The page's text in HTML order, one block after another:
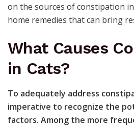
on the sources of constipation
home remedies that can bring
What Causes
in Cats?
To adequately address
imperative to recognize the
factors. Among the more